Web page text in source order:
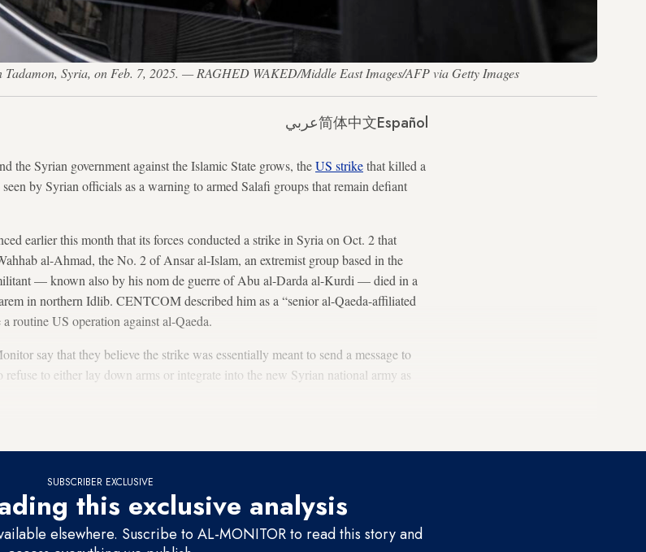
Syria, on Feb. 7, 2025. — RAGHED WAKED/Middle East Images/AFP via Getty Images
عربي简体中文Español
the Syrian governmentagainst the Islamic State grows, theUS strikethat killed a
by Syrian officials as a warning to armed Salafi groups that remain defiant
earlier this month that its forces conducted a strike in Syria on Oct. 2 that
al-Ahmad, the No. 2 of Ansar al-Islam, an extremist group based in the
— known also by his nom de guerre of Abu al-Darda al-Kurdi — died in a
in northern Idlib. CENTCOM described him as a “senior al-Qaeda-affiliated
routine US operation against al-Qaeda.
say that they believe the strike was essentially meant to send a message to
to either lay down arms or integrate into the new Syrian national army as
SUBSCRIBER EXCLUSIVE
this exclusive analysis
elsewhere. Suscribe to AL-MONITOR to read this story and